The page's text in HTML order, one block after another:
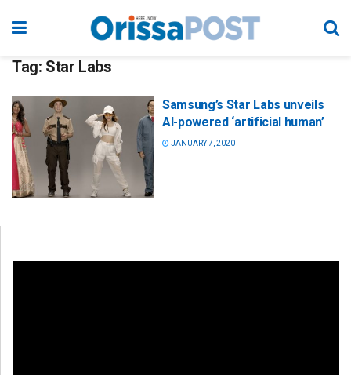
Tag: Star Labs
Samsung’s Star Labs unveils
AI-powered ‘artificial human’
JANUARY 7, 2020